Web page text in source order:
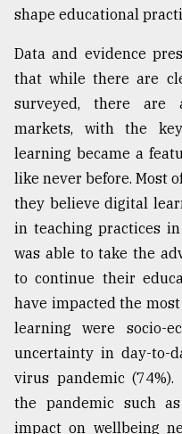
The
mother
of
all
July
27,
From
Tragedy
to
Triumph
17,
2018
ADVERTISE
shape educational
Data and evidence
that while there are
surveyed, there are
markets, with the
learning became a
like never before. Most
they believe digital
in teaching practices
was able to take the
to continue their
have impacted the
learning were socio-
uncertainty in day-to-
virus pandemic
the pandemic such
impact on wellbeing